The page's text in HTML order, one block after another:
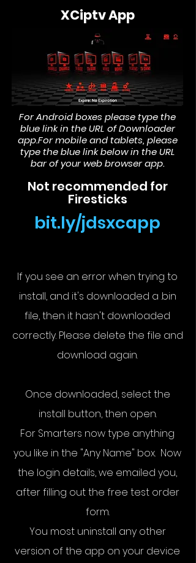
XCiptv App
For Android boxes please type the
blue link in the URL of Downloader
app.For mobile and tablets, please
type the blue link below in the URL
bar of your web browser app.
Not recommended for
Firesticks
bit.ly/jdsxcapp
If you see an error when trying to
install, and it's downloaded a .bin
file, then it hasn't downloaded
correctly. Please delete the file and
download again.
Once downloaded, select the
install button, then open.
For Smarters now type anything
you like in the "Any Name" box. Now
the login details, we emailed you,
after filling out the free test order
form.
You most uninstall any other
version of the app on your device